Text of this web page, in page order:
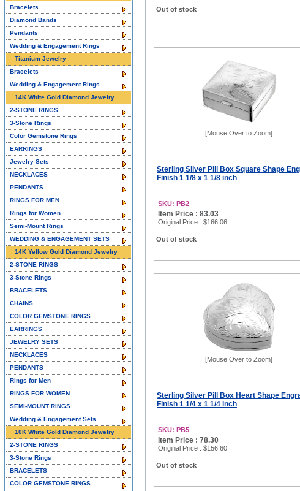
Out of stock
[Mouse Over to Zoom]
Sterling Silver Pill Box Square Shape
Finish 1 1/8 x 1 1/8 inch
SKU: PB2
Item Price : 83.03
Original Price : $166.06
Out of stock
[Mouse Over to Zoom]
Sterling Silver Pill Box Heart Shape
Finish 1 1/4 x 1 1/4 inch
SKU: PB5
Item Price : 78.30
Original Price : $156.60
Out of stock
Bracelets
Diamond Bands
Pendants
Wedding & Engagement Rings
Titanium Jewelry
Bracelets
Wedding & Engagement Rings
14K White Gold Diamond Jewelry
2-STONE RINGS
3-Stone Rings
Color Gemstone Rings
EARRINGS
Jewelry Sets
NECKLACES
PENDANTS
RINGS FOR MEN
Rings for Women
Semi-Mount Rings
WEDDING & ENGAGEMENT SETS
14K Yellow Gold Diamond Jewelry
2-STONE RINGS
3-Stone Rings
BRACELETS
CHAINS
COLOR GEMSTONE RINGS
EARRINGS
JEWELRY SETS
NECKLACES
PENDANTS
Rings for Men
RINGS FOR WOMEN
SEMI-MOUNT RINGS
Wedding & Engagement Sets
10K White Gold Diamond Jewelry
2-STONE RINGS
3-Stone Rings
BRACELETS
COLOR GEMSTONE RINGS